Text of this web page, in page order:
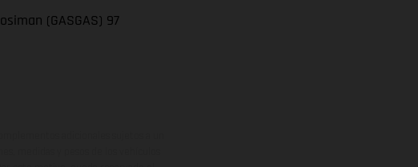
(GASGAS) 97